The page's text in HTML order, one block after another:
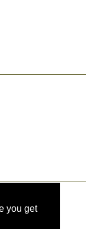
you get